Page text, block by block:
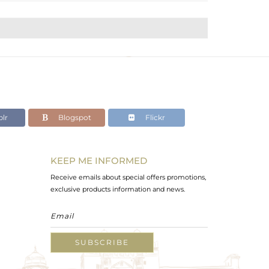
Blogspot Flickr
KEEP ME INFORMED
Receive emails about special offers promotions,
exclusive products information and news.
SUBSCRIBE